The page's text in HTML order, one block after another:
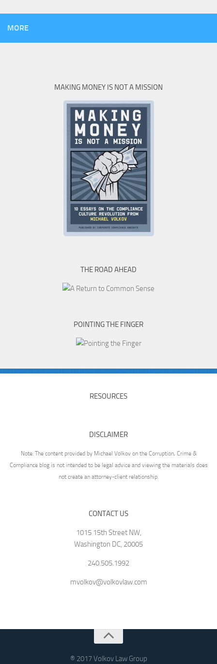
MORE
MAKING MONEY IS NOT A MISSION
THE ROAD AHEAD
POINTING THE FINGER
RESOURCES
DISCLAIMER
Note: The content provided by Michael Volkov on the Corruption, Crime &
Compliance blog is not intended to be legal advice and viewing the materials does
not create an attorney-client relationship.
CONTACT US
1015 15th Street NW,
Washington DC, 20005
240.505.1992
mvolkov@volkovlaw.com
® 2017 Volkov Law Group